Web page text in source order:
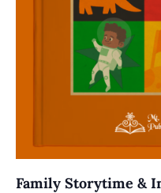
Family Storytime &